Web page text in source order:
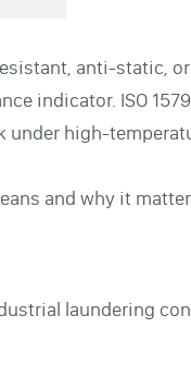
anti-static,
indicator. ISO
under high-
and why it
laundering